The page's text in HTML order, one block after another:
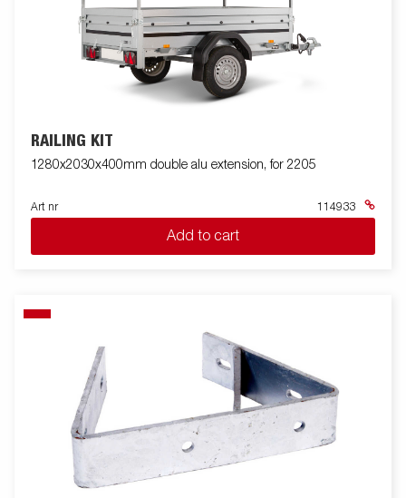
RAILING KIT
1280x2030x400mm double alu extension, for 2205
Art nr 114933
Add to cart